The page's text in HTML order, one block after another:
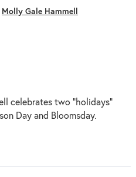
Molly Gale Hammell
celebrates two "holidays"
Day and Bloomsday.